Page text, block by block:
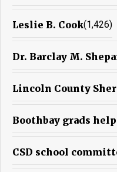
Leslie B. Cook(1,426)
Dr. Barclay M.
Lincoln County
Boothbay grads
CSD school